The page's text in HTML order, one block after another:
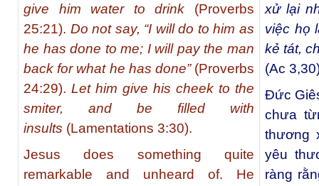
give him water to drink (Proverbs
25:21). Do not say, “I will do to him as
he has done to me; I will pay the man
back for what he has done”(Proverbs
24:29). Let him give his cheek to the
smiter, and be filled with
insults (Lamentations 3:30).
Jesus does something quite
remarkable and unheard of. He
xử lại
việc họ
kẻ tát,
(Ac
Đức
chưa
thương
yêu
ràng